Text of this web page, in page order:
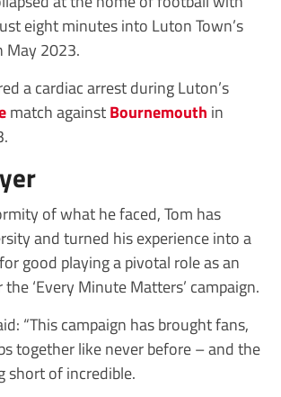
eight minutes into Luton Town’s
May 2023.
a cardiac arrest during Luton’s
match againstBournemouth in
of what he faced, Tom has
and turned his experience into a
good playing a pivotal role as an
‘Every Minute Matters’ campaign.
“This campaign has brought fans,
together like never before – and the
short of incredible.